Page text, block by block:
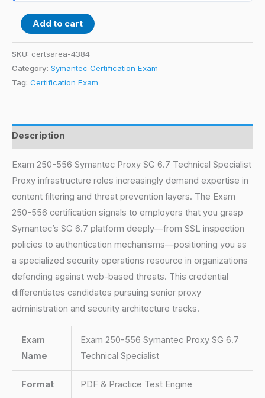
Add to cart
SKU: certsarea-4384
Category: Symantec Certification Exam
Tag: Certification Exam
Description
Exam 250-556 Symantec Proxy SG 6.7 Technical Specialist
Proxy infrastructure roles increasingly demand expertise in
content filtering and threat prevention layers. The Exam
250-556 certification signals to employers that you grasp
Symantec’s SG 6.7 platform deeply—from SSL inspection
policies to authentication mechanisms—positioning you as
a specialized security operations resource in organizations
defending against web-based threats. This credential
differentiates candidates pursuing senior proxy
administration and security architecture tracks.
Exam
Name
Exam 250-556 Symantec Proxy SG 6.7
Technical Specialist
Format PDF & Practice Test Engine